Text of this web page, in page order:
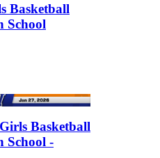
Basketball
School
Basketball
School -